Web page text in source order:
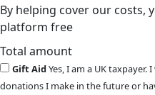
By helping cover our costs,
platform free
Total amount
Gift AidYes, I am a UK
donations I make in the future or